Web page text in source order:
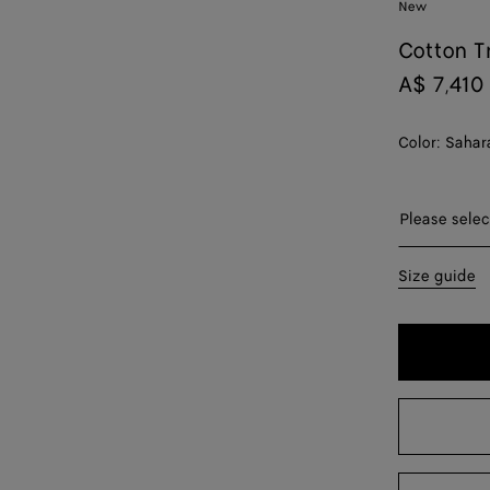
New
Cotton
A$ 7,410
Color:
Please
Please
34
40
Size guide